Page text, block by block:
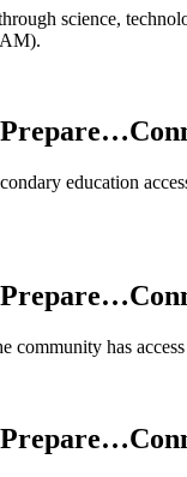
science,
education
community has